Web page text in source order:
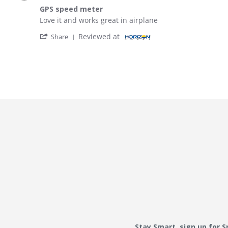
GPS speed meter
Review by John g. on 25 Sep 2025
review stating GPS speed meter
Love it and works great in airplane
Share ' Share Review by John g. on 25 Sep 2025
Reviewed at